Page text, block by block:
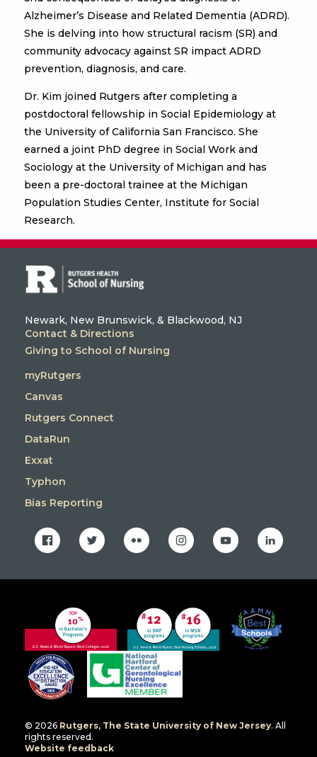
Alzheimer’s Disease and Related Dementia (ADRD).
She is delving into how structural racism (SR) and
community advocacy against SR impact ADRD
prevention, diagnosis, and care.
Dr. Kim joined Rutgers after completing a
postdoctoral fellowship in Social Epidemiology at
the University of California San Francisco. She
earned a joint PhD degree in Social Work and
Sociology at the University of Michigan and has
been a pre-doctoral trainee at the Michigan
Population Studies Center, Institute for Social
Research.
Newark, New Brunswick, & Blackwood, NJ
Contact & Directions
Giving to School of Nursing
myRutgers
Canvas
Rutgers Connect
DataRun
Exxat
Typhon
Bias Reporting
facebooktwitter flickr instagramyoutube linkedin
© 2026 Rutgers, The State University of New Jersey. All
rights reserved.
Website feedback